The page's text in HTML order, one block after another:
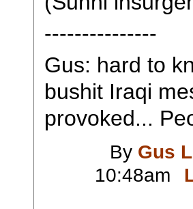
---------------
Gus: hard to
bushit Iraqi
provoked...
By Gus
10:48am